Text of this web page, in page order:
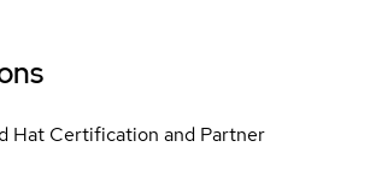
Hat Certification and Partner